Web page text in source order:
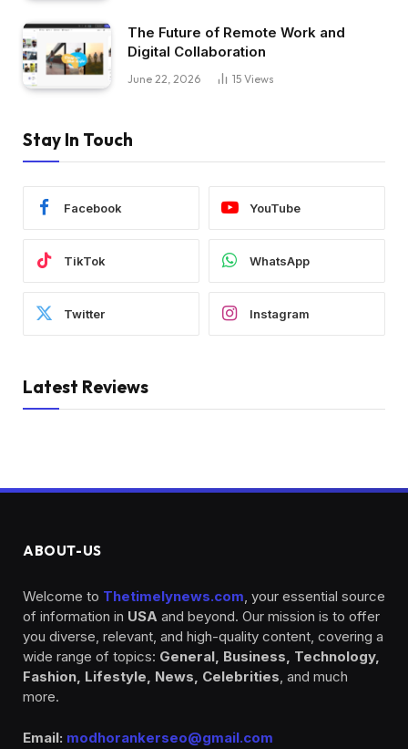
The Future of Remote Work and
Digital Collaboration
June 22, 2026 15 Views
Stay In Touch
Facebook YouTube
TikTok WhatsApp
Twitter Instagram
Latest Reviews
ABOUT-US
Welcome to Thetimelynews.com, your essential source
of information in USA and beyond. Our mission is to offer
you diverse, relevant, and high-quality content, covering a
wide range of topics: General, Business, Technology,
Fashion, Lifestyle, News, Celebrities, and much
more.
Email: modhorankerseo@gmail.com